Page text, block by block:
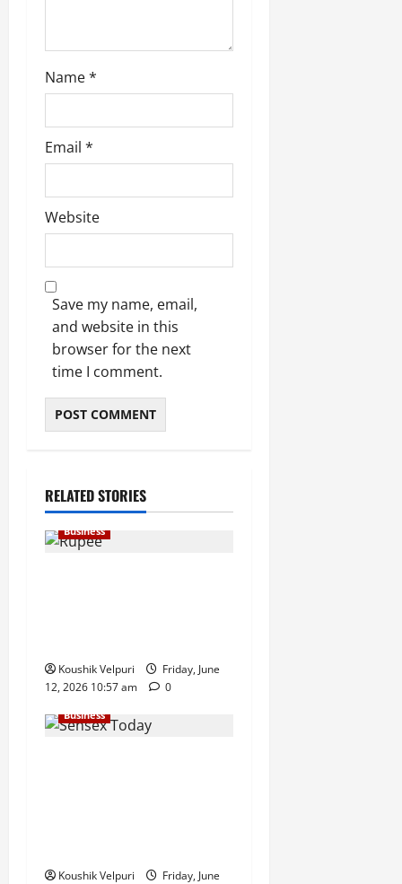
Name*
Email *
Website
Save my name, email,
and website in this
browser for the next
time I comment.
RELATED STORIES
Business
Koushik Velpuri
Friday, June
12, 2026 10:57 am
0
Business
Koushik Velpuri
Friday, June